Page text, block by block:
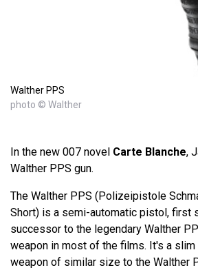
Walther PPS
photo © Walther
In the new 007 novel Carte Blanche,
Walther PPS gun.
The Walther PPS (Polizeipistole
Short) is a semi-automatic pistol, first
successor to the legendary Walther
weapon in most of the films. It's a
weapon of similar size to the Walther